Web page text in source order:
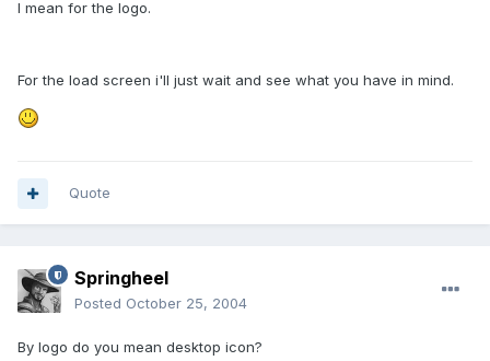
I mean for the logo.
For the load screen i'll just wait and see what you have in mind.
Quote
Springheel
Posted October 25, 2004
By logo do you mean desktop icon?